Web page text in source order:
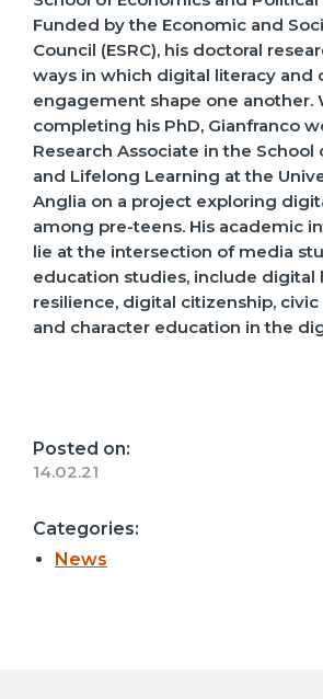
Funded by the Economic and
Council (ESRC), his doctoral
ways in which digital literacy and
engagement shape one another.
completing his PhD, Gianfranco
Research Associate in the School
and Lifelong Learning at the
Anglia on a project exploring
among pre-teens. His academic
lie at the intersection of media
education studies, include digital
resilience, digital citizenship,
and character education in the
Posted on:
14.02.21
Categories:
News